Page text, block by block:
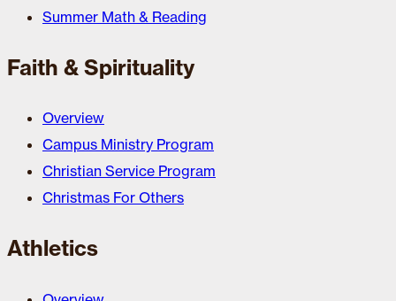
Summer Math & Reading
Faith & Spirituality
Overview
Campus Ministry Program
Christian Service Program
Christmas For Others
Athletics